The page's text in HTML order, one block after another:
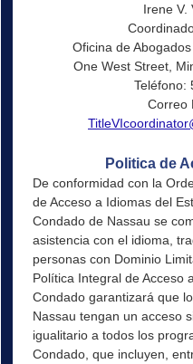
Irene V.
Oficina de
One West Street,
Teléfono:
Correo
Politica de
De conformidad con la
de Acceso a Idiomas del
Condado de Nassau se
asistencia con el idioma,
personas con Dominio
Política Integral de Acceso
Condado garantizará que
Nassau tengan un acceso
igualitario a todos los
Condado, que incluyen,